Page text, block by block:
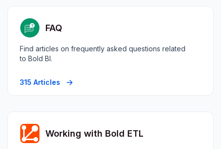
FAQ
Find articles on frequently asked questions related
to Bold BI.
315 Articles
Working with Bold ETL